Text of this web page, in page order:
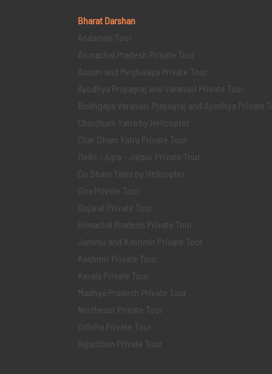
Bharat Darshan
Andaman Tour
Arunachal Pradesh Private Tour
Assam and Meghalaya Private Tour
Ayodhya Prayagraj and Varanasi Private Tour
Bodhgaya Varanasi Prayagraj and Ayodhya Private
Chardham Yatra by Helicopter
Char Dham Yatra Private Tour
Delhi - Agra - Jaipur Private Tour
Do Dham Yatra by Helicopter
Goa Private Tour
Gujarat Private Tour
Himachal Pradesh Private Tour
Jammu and Kashmir Private Tour
Kashmir Private Tour
Kerala Private Tour
Madhya Pradesh Private Tour
Northeast Private Tour
Odisha Private Tour
Rajasthan Private Tour